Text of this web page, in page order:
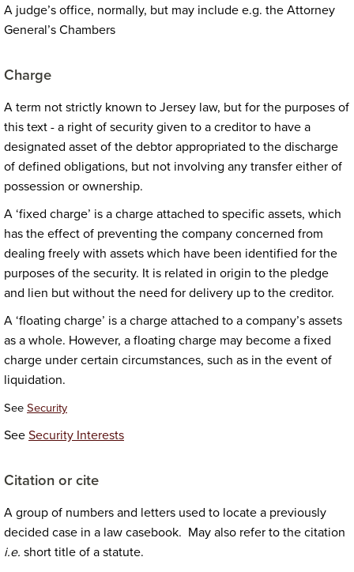
A judge’s office, normally, but may include e.g. the Attorney
General’s Chambers
Charge
A term not strictly known to Jersey law, but for the purposes of
this text - a right of security given to a creditor to have a
designated asset of the debtor appropriated to the discharge
of defined obligations, but not involving any transfer either of
possession or ownership.
A ‘fixed charge’ is a charge attached to specific assets, which
has the effect of preventing the company concerned from
dealing freely with assets which have been identified for the
purposes of the security. It is related in origin to the pledge
and lien but without the need for delivery up to the creditor.
A ‘floating charge’ is a charge attached to a company’s assets
as a whole. However, a floating charge may become a fixed
charge under certain circumstances, such as in the event of
liquidation.
See Security
See Security Interests
Citation or cite
A group of numbers and letters used to locate a previously
decided case in a law casebook. May also refer to the citation
i.e. short title of a statute.